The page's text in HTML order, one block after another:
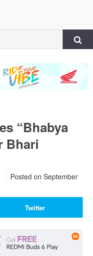
“Bhabya
Bhari
Posted on September
Twitter